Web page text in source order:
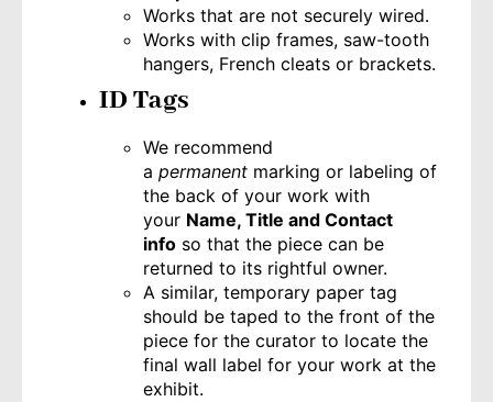
Works that are not securely wired.
Works with clip frames, saw-tooth
hangers, French cleats or brackets.
ID Tags
We recommend
a permanent marking or labeling of
the back of your work with
your Name, Title and Contact
info so that the piece can be
returned to its rightful owner.
A similar, temporary paper tag
should be taped to the front of the
piece for the curator to locate the
final wall label for your work at the
exhibit.